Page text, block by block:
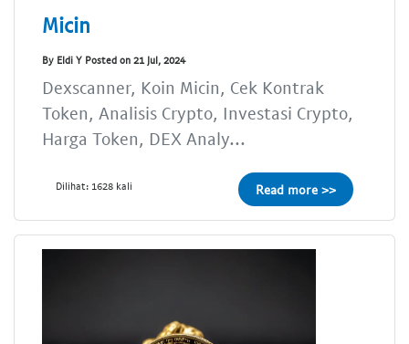
Micin
By Eldi Y Posted on 21 Jul, 2024
Dexscanner, Koin Micin, Cek Kontrak
Token, Analisis Crypto, Investasi Crypto,
Harga Token, DEX Analy...
Dilihat: 1628 kali Read more >>